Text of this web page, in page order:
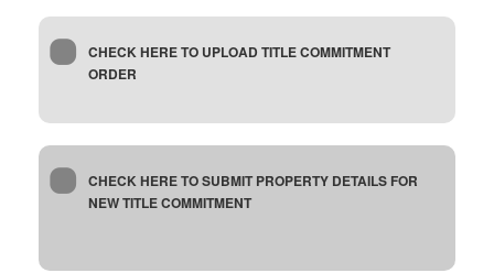
CHECK HERE TO UPLOAD TITLE COMMITMENT
ORDER
CHECK HERE TO SUBMIT PROPERTY DETAILS FOR
NEW TITLE COMMITMENT